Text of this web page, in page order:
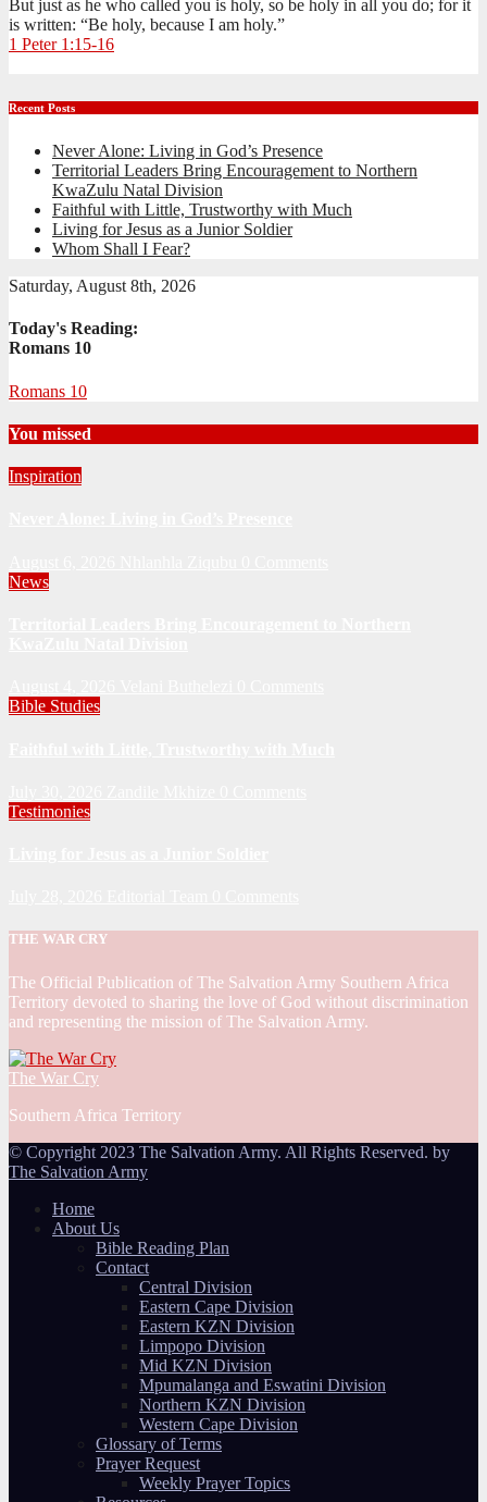
But just as he who called you is holy, so be holy in all you do; for it
is written: “Be holy, because I am holy.”
1 Peter 1:15-16
Recent Posts
Never Alone: Living in God’s Presence
Territorial Leaders Bring Encouragement to Northern
KwaZulu Natal Division
Faithful with Little, Trustworthy with Much
Living for Jesus as a Junior Soldier
Whom Shall I Fear?
Saturday, August 8th, 2026
Today's Reading:
Romans 10
Romans 10
You missed
Inspiration
News
Bible Studies
Testimonies
THE WAR CRY
The Official Publication of The Salvation Army Southern Africa
Territory devoted to sharing the love of God without discrimination
and representing the mission of The Salvation Army.
The War Cry
Southern Africa Territory
© Copyright 2023 The Salvation Army. All Rights Reserved. by
The Salvation Army
Home
About Us
Bible Reading Plan
Contact
Central Division
Eastern Cape Division
Eastern KZN Division
Limpopo Division
Mid KZN Division
Mpumalanga and Eswatini Division
Northern KZN Division
Western Cape Division
Glossary of Terms
Prayer Request
Weekly Prayer Topics